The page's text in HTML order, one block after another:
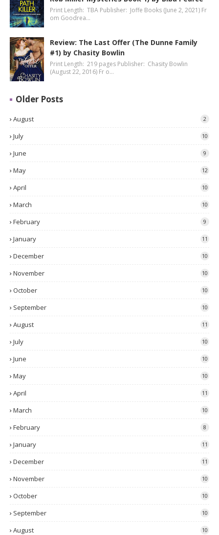
Print Length: TBA Publisher: Joffe Books (June 2, 2021) Fr
om Goodrea…
Review: The Last Offer (The Dunne Family
#1) by Chasity Bowlin
Print Length: 219 pages Publisher: Chasity Bowlin
(August 22, 2016) Fr o…
Older Posts
August 2
July 10
June 9
May 12
April 10
March 10
February 9
January 11
December 10
November 10
October 10
September 10
August 11
July 10
June 10
May 10
April 11
March 10
February 8
January 11
December 11
November 10
October 10
September 10
August 10